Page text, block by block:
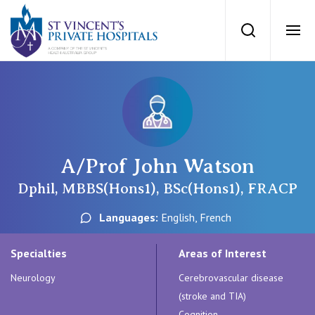
St Vincents
Search
St Vincent’s Private Hospital, Sydney
St Vincent's Private Hospital, Griffith
Our Specialists
Find a specialist
For Patients
Getting ready for hospital
A/Prof John Watson
Dphil, MBBS(Hons1), BSc(Hons1), FRACP
Languages: English, French
Specialties
Neurology
Areas of Interest
Cerebrovascular disease
(stroke and TIA)